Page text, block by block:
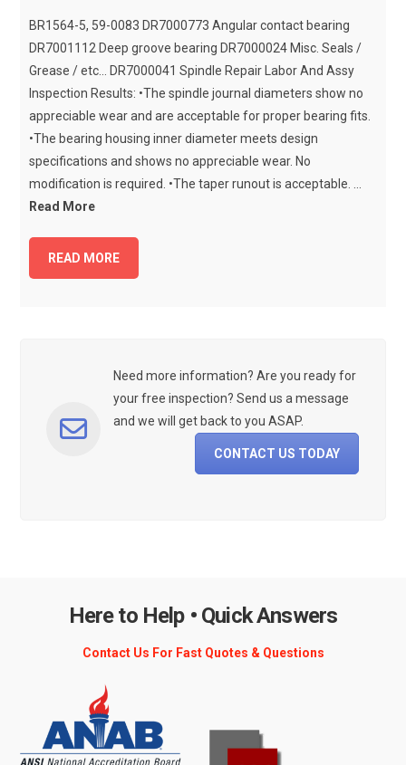
BR1564-5, 59-0083 DR7000773 Angular contact bearing
DR7001112 Deep groove bearing DR7000024 Misc. Seals /
Grease / etc... DR7000041 Spindle Repair Labor And Assy
Inspection Results: •The spindle journal diameters show no
appreciable wear and are acceptable for proper bearing fits.
•The bearing housing inner diameter meets design
specifications and shows no appreciable wear. No
modification is required. •The taper runout is acceptable. ...
Read More
READ MORE
Need more information? Are you ready for
your free inspection? Send us a message
and we will get back to you ASAP.
CONTACT US TODAY
Here to Help • Quick Answers
Contact Us For Fast Quotes & Questions